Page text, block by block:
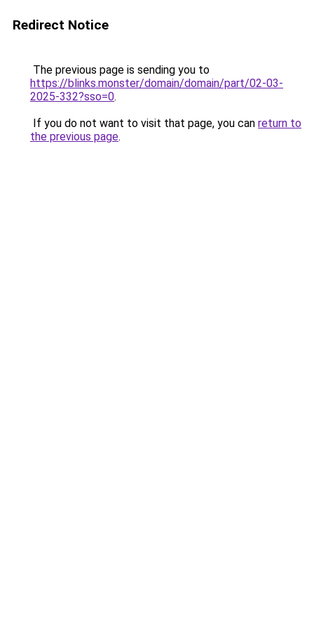
Redirect Notice
The previous page is sending you to
https://blinks.monster/domain/domain/part/02-03-
2025-332?sso=0.
If you do not want to visit that page, you can return to
the previous page.